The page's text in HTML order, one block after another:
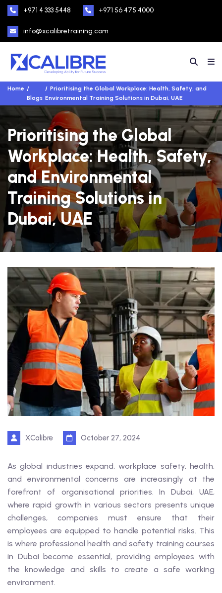
+971 4 333 5448 +971 56 475 4000
info@xcalibretraining.com
Home
Blogs
Prioritising the Global Workplace: Health, Safety, and
Environmental Training Solutions in Dubai, UAE
Prioritising the Global
Workplace: Health, Safety,
and Environmental
Training Solutions in
Dubai, UAE
XCalibre October 27, 2024
As global industries expand, workplace safety, health,
and environmental concerns are increasingly at the
forefront of organisational priorities. In Dubai, UAE,
where rapid growth in various sectors presents unique
challenges, companies must ensure that their
employees are equipped to handle potential risks. This
is where professional health and safety training courses
in Dubai become essential, providing employees with
the knowledge and skills to create a safe working
environment.